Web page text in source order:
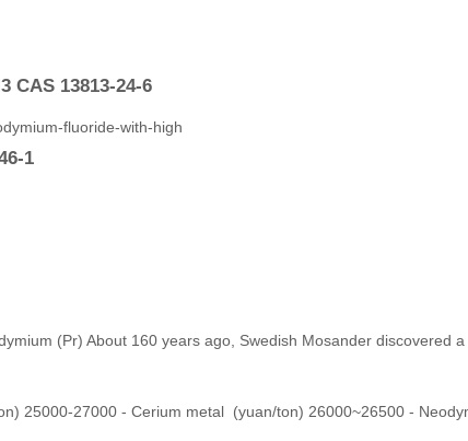
CAS 13813-24-6
1
(Pr) About 160 years ago, Swedish Mosander discovered
25000-27000 - Cerium metal (yuan/ton) 26000~26500 -